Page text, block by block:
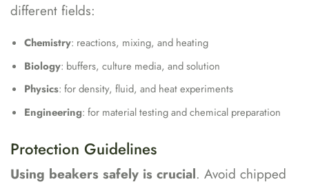
different fields:
Chemistry: reactions, mixing, and heating
Biology: buffers, culture media, and solution
Physics: for density, fluid, and heat experiments
Engineering: for material testing and chemical preparation
Protection Guidelines
Using beakers safely is crucial. Avoid chipped